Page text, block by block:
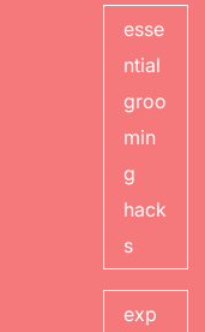
esse
ntial
groo
min
g
hack
s
exp